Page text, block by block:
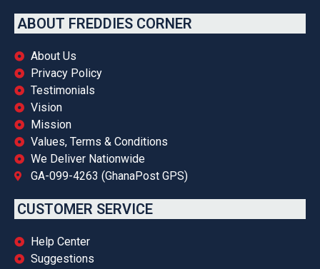
ABOUT FREDDIES CORNER
About Us
Privacy Policy
Testimonials
Vision
Mission
Values, Terms & Conditions
We Deliver Nationwide
GA-099-4263 (GhanaPost GPS)
CUSTOMER SERVICE
Help Center
Suggestions